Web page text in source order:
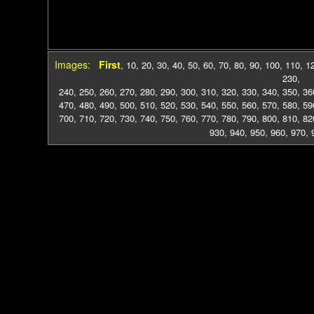
Images: First, 10, 20, 30, 40, 50, 60, 70, 80, 90, 100, 110,
230,
240, 250, 260, 270, 280, 290, 300, 310, 320, 330, 340, 350,
470, 480, 490, 500, 510, 520, 530, 540, 550, 560, 570, 580,
700, 710, 720, 730, 740, 750, 760, 770, 780, 790, 800, 810,
930, 940, 950, 960, 970,